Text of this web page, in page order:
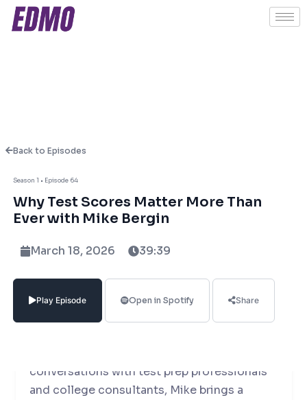
Season 1 • Episode 64
Why Test Scores Matter More Than
Ever with Mike Bergin
March 18, 2026 39:39
Play Episode Open in Spotify Share
Back to Episodes
About This Episode
In this episode of EDU Unlocked, Ashish
Fernando sits down with Mike Bergin,
TestBright SAT/ACT Curriculum System, to
unpack the realities of standardised testing
and its role in today’s college admissions
conversations with test prep professionals
and college consultants, Mike brings a